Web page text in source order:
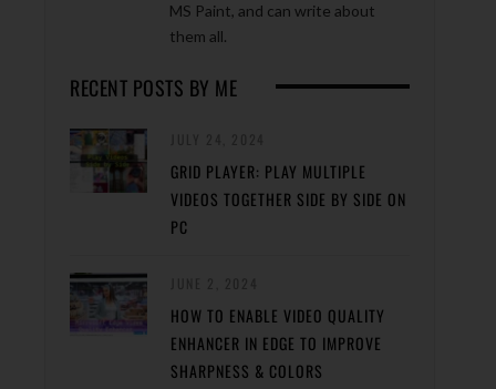
MS Paint, and can write about
them all.
RECENT POSTS BY ME
GRID PLAYER: PLAY MULTIPLE
VIDEOS TOGETHER SIDE BY SIDE ON
PC
HOW TO ENABLE VIDEO QUALITY
ENHANCER IN EDGE TO IMPROVE
SHARPNESS & COLORS